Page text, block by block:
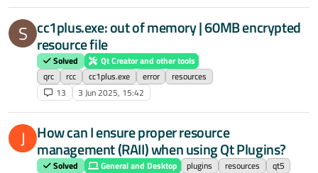
S cc1plus.exe: out of memory | 60MB encrypted
resource file
Solved
Qt Creator and other tools
qrc
rcc cc1plus.exe error
resources
13
3 Jun 2025, 15:42
J How can I ensure proper resource
management (RAII) when using Qt Plugins?
Solved General and Desktop plugins resources
qt5